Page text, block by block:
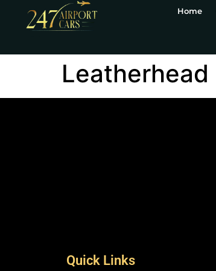
Home
Leatherhead
Quick Links